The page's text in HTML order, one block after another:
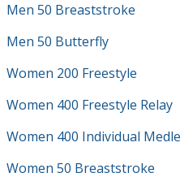
Men 50 Breaststroke
Men 50 Butterfly
Women 200 Freestyle
Women 400 Freestyle Relay
Women 400 Individual
Women 50 Breaststroke